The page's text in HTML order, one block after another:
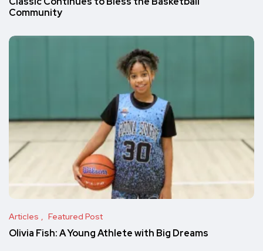
Community
Articles Featured Post
Olivia Fish: A Young Athlete with Big Dreams